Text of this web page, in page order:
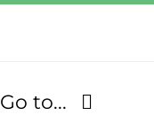
Go to...